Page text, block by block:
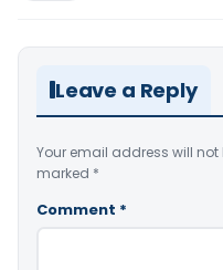
Leave a Reply
Your email address will not
marked *
Comment *